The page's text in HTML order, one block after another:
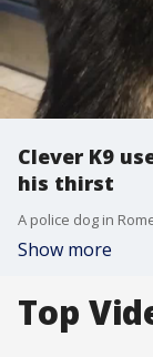
Clever K9
his thirst
Show more
Top